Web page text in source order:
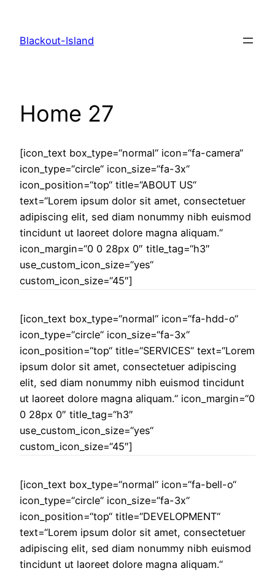
springen
Blackout-Island
Home 27
[icon_text box_type=“normal“ icon=“fa-camera“
icon_type=“circle“ icon_size=“fa-3x“
icon_position=“top“ title=“ABOUT US“
text=“Lorem ipsum dolor sit amet, consectetuer
adipiscing elit, sed diam nonummy nibh euismod
tincidunt ut laoreet dolore magna aliquam.“
icon_margin=“0 0 28px 0″ title_tag=“h3″
use_custom_icon_size=“yes“
custom_icon_size=“45″]
[icon_text box_type=“normal“ icon=“fa-hdd-o“
icon_type=“circle“ icon_size=“fa-3x“
icon_position=“top“ title=“SERVICES“ text=“Lorem
ipsum dolor sit amet, consectetuer adipiscing
elit, sed diam nonummy nibh euismod tincidunt
ut laoreet dolore magna aliquam.“ icon_margin=“0
0 28px 0″ title_tag=“h3″
use_custom_icon_size=“yes“
custom_icon_size=“45″]
[icon_text box_type=“normal“ icon=“fa-bell-o“
icon_type=“circle“ icon_size=“fa-3x“
icon_position=“top“ title=“DEVELOPMENT“
text=“Lorem ipsum dolor sit amet, consectetuer
adipiscing elit, sed diam nonummy nibh euismod
tincidunt ut laoreet dolore magna aliquam.“